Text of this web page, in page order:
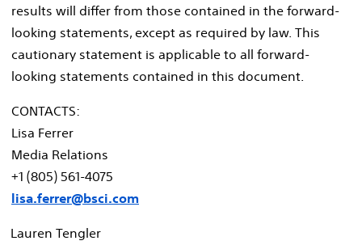
results will differ from those contained in the forward-
looking statements, except as required by law. This
cautionary statement is applicable to all forward-
looking statements contained in this document.
CONTACTS:
Lisa Ferrer
Media Relations
+1 (805) 561-4075
lisa.ferrer@bsci.com
Lauren Tengler